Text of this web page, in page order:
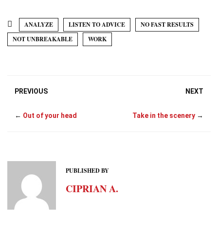
o
o
k
d
n
A
p
r
e
s
t
e
ANALYZE LISTEN TO ADVICE
NO FAST RESULTS
NOT UNBREAKABLE
WORK
PREVIOUS
← Out of your head
NEXT
Take in the scenery →
PUBLISHED BY
CIPRIAN A.